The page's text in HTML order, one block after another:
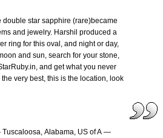
double star sapphire (rare)became
and jewelry. Harshil produced a
ring for this oval, and night or day,
and sun, search for your stone,
and get what you never
very best, this is the location, look
Alabama, US of A —